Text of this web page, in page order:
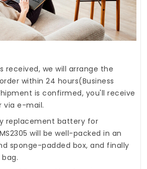
received, we will arrange the
within 24 hours(Business
is confirmed, you'll receive
via e-mail.
replacement battery for
will be well-packed in an
sponge-padded box, and finally